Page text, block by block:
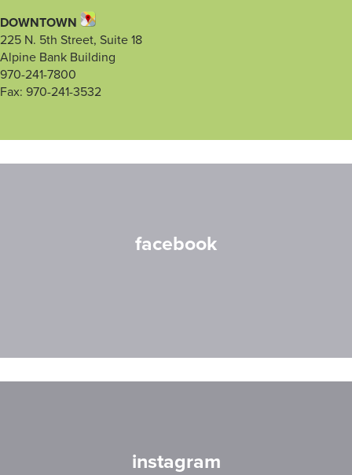
DOWNTOWN
225 N. 5th Street, Suite 18
Alpine Bank Building
970-241-7800
Fax: 970-241-3532
facebook
instagram